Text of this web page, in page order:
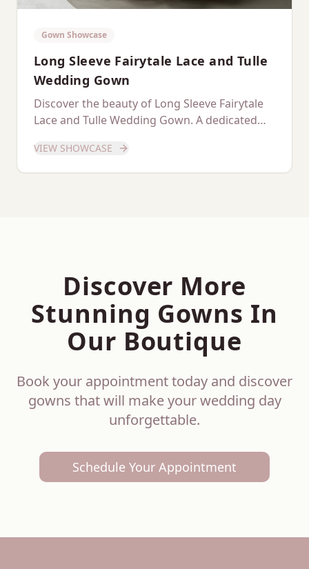
Gown Showcase
Long Sleeve Fairytale Lace and Tulle
Wedding Gown
Discover the beauty of Long Sleeve Fairytale
Lace and Tulle Wedding Gown. A dedicated
VIEW SHOWCASE
Discover More
Stunning Gowns In
Our Boutique
Book your appointment today and discover
gowns that will make your wedding day
unforgettable.
Schedule Your Appointment